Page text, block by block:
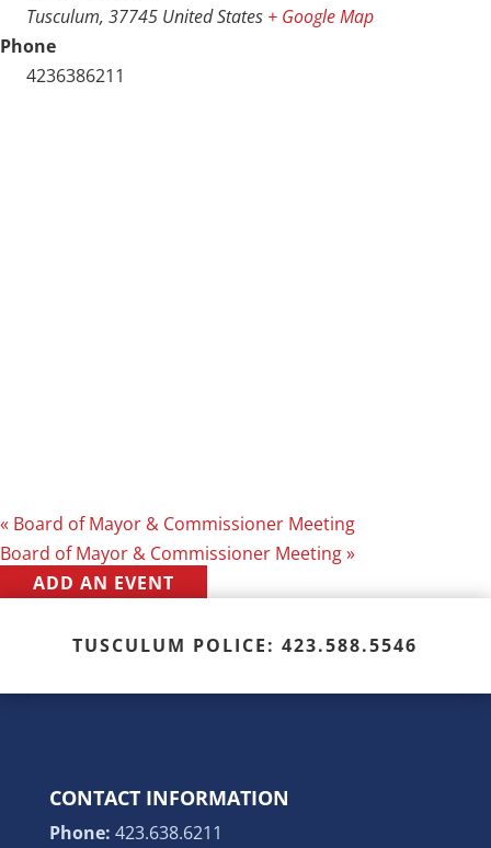
Tusculum, 37745 United States + Google Map
Phone
4236386211
« Board of Mayor & Commissioner Meeting
Board of Mayor & Commissioner Meeting»
ADD AN EVENT
TUSCULUM POLICE: 423.588.5546
CONTACT INFORMATION
Phone: 423.638.6211